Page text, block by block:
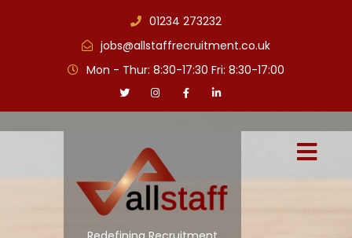
01234 273232
jobs@allstaffrecruitment.co.uk
Mon - Thur: 8:30-17:30 Fri: 8:30-17:00